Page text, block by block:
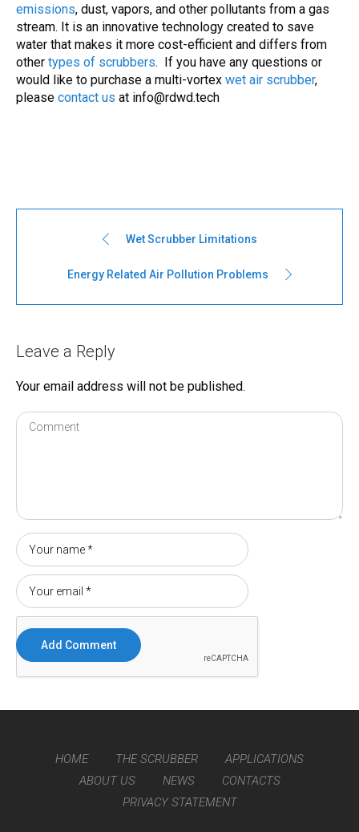
emissions, dust, vapors, and other pollutants from a gas
stream. It is an innovative technology created to save
water that makes it more cost-efficient and differs from
other types of scrubbers. If you have any questions or
would like to purchase a multi-vortex wet air scrubber,
please contact us at info@rdwd.tech
Wet Scrubber Limitations
Energy Related Air Pollution Problems
Leave a Reply
Your email address will not be published.
HOME THE SCRUBBER
APPLICATIONS
ABOUT US
NEWS
CONTACTS
PRIVACY STATEMENT